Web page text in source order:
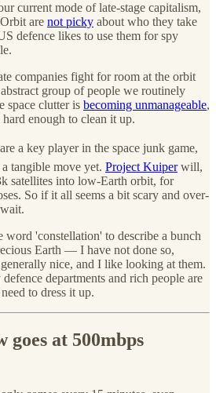
current mode of late-stage capitalism,
are not picky about who they take
defence likes to use them for spy
companies fight for room at the orbit
group of people we routinely
space clutter is becoming unmanageable,
enough to clean it up.
a key player in the space junk game,
tangible move yet. Project Kuiperwill,
satellites into low-Earth orbit, for
So if it all seems a bit scary and over-
word 'constellation' to describe a bunch
Earth — I have not done so,
nice, and I like looking at them.
departments and rich people are
to dress it up.
goes at 500mbps